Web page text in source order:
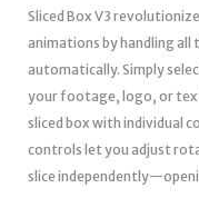
Sliced Box V3
animations by handling all
automatically. Simply
your footage, logo, or
sliced box with individual
controls let you adjust
slice